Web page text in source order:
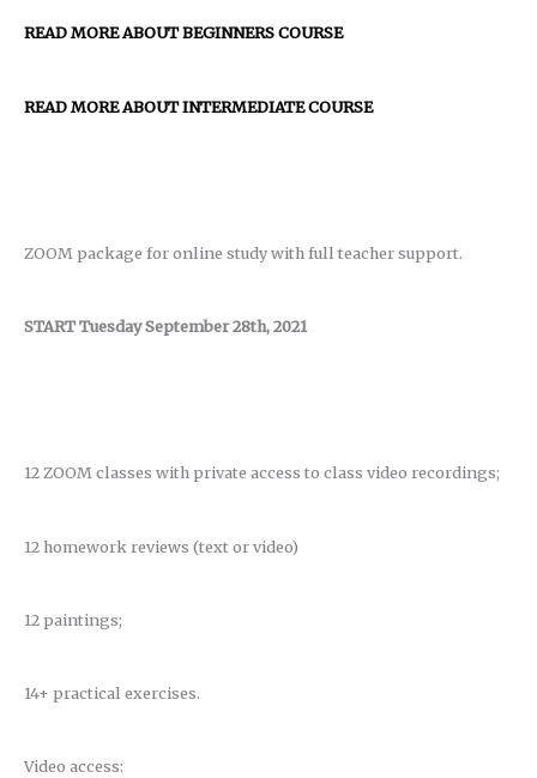
READ MORE ABOUT BEGINNERS COURSE
READ MORE ABOUT INTERMEDIATE COURSE
ZOOM package for online study with full teacher support.
START Tuesday September 28th, 2021
12 ZOOM classes with private access to class video recordings;
12 homework reviews (text or video)
12 paintings;
14+ practical exercises.
Video access: